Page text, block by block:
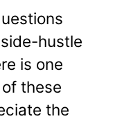
hustle
is one
these
the